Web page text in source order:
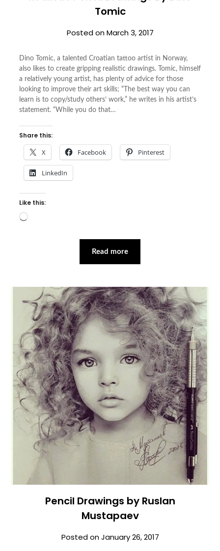
Tomic
Posted onMarch 3, 2017
Dino Tomic, a talented Croatian tattoo artist in Norway,
also likes to create gripping realistic drawings. Tomic, himself
a relatively young artist, has plenty of advice for those
looking to improve their art skills; “The best way you can
learn is to copy/study others’ work,” he writes in his artist’s
statement. “While you do that…
Share this:
X Facebook Pinterest
LinkedIn
Like this:
Loading…
Read more
Pencil Drawings by Ruslan
Mustapaev
Posted onJanuary 26, 2017